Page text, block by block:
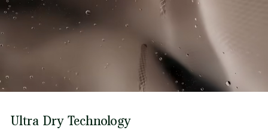
Ultra Dry Technology